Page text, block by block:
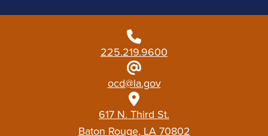
225.219.9600
ocd@la.gov
617 N. Third St.
Baton Rouge, LA 70802